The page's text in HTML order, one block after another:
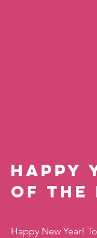
Happy
of the
Happy New Year!